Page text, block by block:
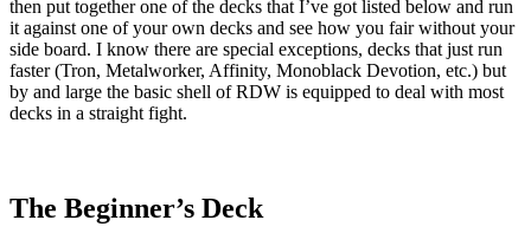
then put together one of the decks that I’ve got listed below and run
it against one of your own decks and see how you fair without your
side board. I know there are special exceptions, decks that just run
faster (Tron, Metalworker, Affinity, Monoblack Devotion, etc.) but
by and large the basic shell of RDW is equipped to deal with most
decks in a straight fight.
The Beginner’s Deck